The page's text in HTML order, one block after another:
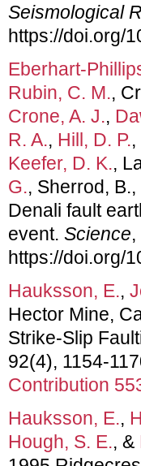
Seismological
https://doi.org/
Eberhart-
Rubin, C. M.,
Crone, A. J.,
R. A., Hill, D. P.,
Keefer, D. K.,
G., Sherrod, B.,
Denali fault
event. Science
https://doi.org/
Hauksson, E.,
Hector Mine,
Strike-Slip
92(4), 1154-
Contribution
Hauksson, E.,
Hough, S. E., &